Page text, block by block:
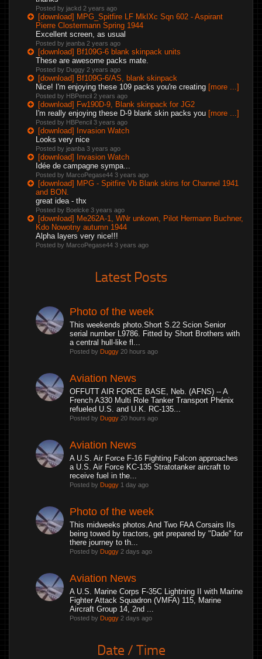
Posted by jackd 2 years ago
[download] MPG_Spitfire LF MkIXc Sqn 602 - Aspirant
Pierre Clostermann Spring 1944
Excellent screen, as usual
Posted by jeanba 2 years ago
[download] Bf109G-6 blank skinpack units
These are awesome packs mate.
Posted by Duggy 2 years ago
[download] Bf109G-6/AS, blank skinpack
Nice! I'm enjoying these 109 packs you're creating [more ...]
Posted by HBPencil 2 years ago
[download] Fw190D-9, Blank skinpack for JG2
I'm really enjoying these D-9 blank skin packs you [more ...]
Posted by HBPencil 3 years ago
[download] Invasion Watch
Looks very nice
Posted by jeanba 3 years ago
[download] Invasion Watch
Idée de campagne sympa...
Posted by MarcoPegase44 3 years ago
[download] MPG - Spitfire Vb Blank skins for Channel 1941
and BON.
great idea - thx
Posted by Boelcke 3 years ago
[download] Me262A-1, WNr unkown, Pilot Hermann Buchner,
Kdo Nowotny autumn 1944
Alpha layers very nice!!!
Posted by MarcoPegase44 3 years ago
Latest Posts
Photo of the week
This weekends photo.Short S.22 Scion Senior
serial number L9786. Fitted by Short Brothers with
a central hull-like fl...
Posted by Duggy 20 hours ago
Aviation News
OFFUTT AIR FORCE BASE, Neb. (AFNS) -- A
French A330 Multi Role Tanker Transport Phénix
refueled U.S. and U.K. RC-135...
Posted by Duggy 20 hours ago
Aviation News
A U.S. Air Force F-16 Fighting Falcon approaches
a U.S. Air Force KC-135 Stratotanker aircraft to
receive fuel in the...
Posted by Duggy 1 day ago
Photo of the week
This midweeks photos.And Two FAA Corsairs IIs
being towed by tractors, get prepared by "Dade" for
there journey to th...
Posted by Duggy 2 days ago
Aviation News
A U.S. Marine Corps F-35C Lightning II with Marine
Fighter Attack Squadron (VMFA) 115, Marine
Aircraft Group 14, 2nd ...
Posted by Duggy 2 days ago
Date / Time